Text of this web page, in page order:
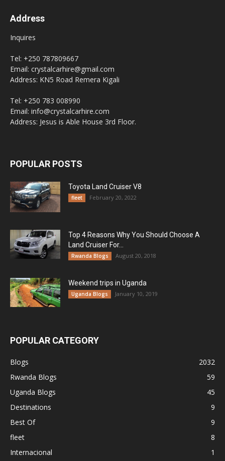
Address
Inquires
Tel: +250 787809667
Email: crystalcarhire@gmail.com
Address: KN5 Road Remera Kigali
Tel: +250 783 008990
Email: info@crystalcarhire.com
Address: Jesus is Able House 3rd Floor.
POPULAR POSTS
Toyota Land Cruiser V8
fleet February 20, 2022
Top 4 Reasons Why You Should Choose A
Land Cruiser For...
Rwanda Blogs August 20, 2018
Weekend trips in Uganda
Uganda Blogs January 10, 2019
POPULAR CATEGORY
Blogs
2032
Rwanda Blogs
59
Uganda Blogs
45
Destinations
9
Best Of
9
fleet
8
Internacional
1